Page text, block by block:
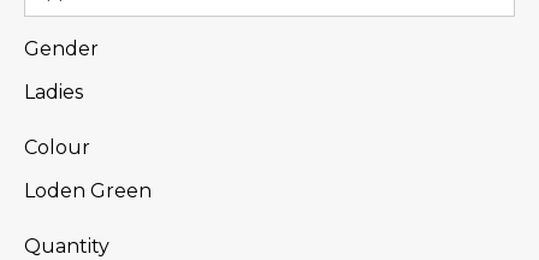
Gender
Ladies
Colour
Loden Green
Quantity